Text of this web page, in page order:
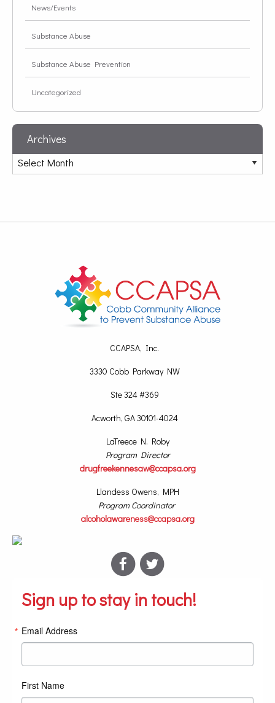
News/Events
Substance Abuse
Substance Abuse Prevention
Uncategorized
Archives
CCAPSA, Inc.
3330 Cobb Parkway NW
Ste 324 #369
Acworth, GA 30101-4024
LaTreece N. Roby
Program Director
drugfreekennesaw@ccapsa.org
Llandess Owens, MPH
Program Coordinator
alcoholawareness@ccapsa.org
Sign up to stay in touch!
Email Address
First Name